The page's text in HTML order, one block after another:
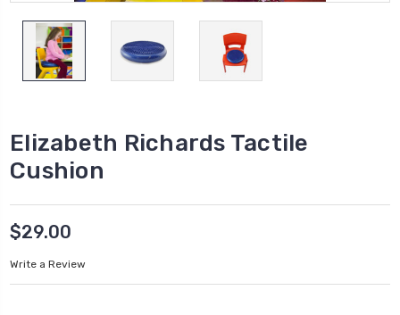
Elizabeth Richards Tactile
Cushion
$29.00
Write a Review